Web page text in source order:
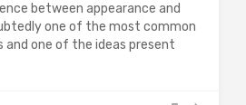
between appearance and
one of the most common
and one of the ideas present